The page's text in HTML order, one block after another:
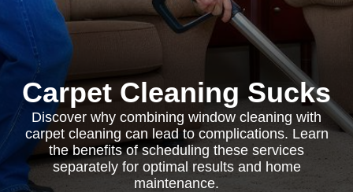
Carpet Cleaning Sucks
Discover why combining window cleaning with
carpet cleaning can lead to complications. Learn
the benefits of scheduling these services
separately for optimal results and home
maintenance.